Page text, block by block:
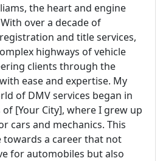
the heart and engine
over a decade of
and title services,
highways of vehicle
clients through the
ease and expertise. My
of DMV services began in
[Your City], where I grew up
cars and mechanics. This
towards a career that not
for automobiles but also